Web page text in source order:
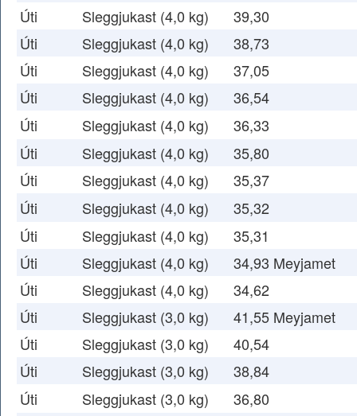
Úti
Sleggjukast (4,0 kg)
39,30
Úti
Sleggjukast (4,0 kg)
38,73
Úti
Sleggjukast (4,0 kg)
37,05
Úti
Sleggjukast (4,0 kg)
36,54
Úti
Sleggjukast (4,0 kg)
36,33
Úti
Sleggjukast (4,0 kg)
35,80
Úti
Sleggjukast (4,0 kg)
35,37
Úti
Sleggjukast (4,0 kg)
35,32
Úti
Sleggjukast (4,0 kg)
35,31
Úti
Sleggjukast (4,0 kg)
34,93 Meyjamet
Úti
Sleggjukast (4,0 kg)
34,62
Úti
Sleggjukast (3,0 kg)
41,55 Meyjamet
Úti
Sleggjukast (3,0 kg)
40,54
Úti
Sleggjukast (3,0 kg)
38,84
Úti
Sleggjukast (3,0 kg)
36,80